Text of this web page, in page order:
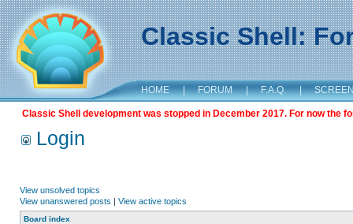
Classic Shell:
HOME | FORUM | F.A.Q. |
Classic Shell development was stopped in December 2017. For now the
Login
View unsolved topics
View unanswered posts | View active topics
Board index